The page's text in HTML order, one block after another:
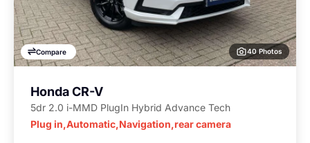
Compare 40 Photos
Honda CR-V
5dr 2.0 i-MMD PlugIn Hybrid Advance Tech
Plug in,Automatic,Navigation,rear camera